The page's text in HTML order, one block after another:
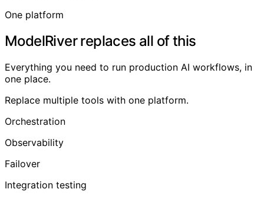
One platform
ModelRiver replaces all of this
Everything you need to run production AI workflows, in
one place.
Replace multiple tools with one platform.
Orchestration
Observability
Failover
Integration testing